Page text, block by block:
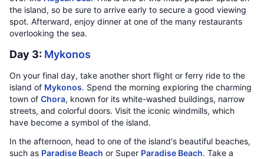
the island, so be sure to arrive early to secure a good viewing
spot. Afterward, enjoy dinner at one of the many restaurants
overlooking the sea.
Day 3: Mykonos
On your final day, take another short flight or ferry ride to the
island of Mykonos. Spend the morning exploring the charming
town of Chora, known for its white-washed buildings, narrow
streets, and colorful doors. Visit the iconic windmills, which
have become a symbol of the island.
In the afternoon, head to one of the island's beautiful beaches,
such as Paradise Beach or Super Paradise Beach. Take a